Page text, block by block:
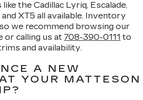
the Cadillac Lyriq, Escalade,
and XT5 all available. Inventory
we recommend browsing our
or calling us at 708-390-0111 to
and availability.
A NEW
YOUR MATTESON